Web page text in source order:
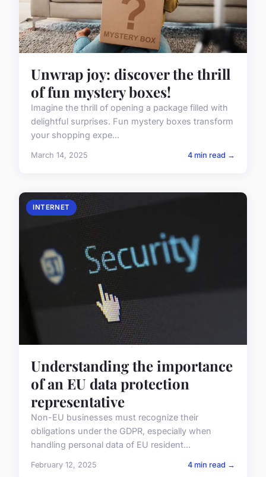
Unwrap joy: discover the thrill
of fun mystery boxes!
Imagine the thrill of opening a package filled with
delightful surprises. Fun mystery boxes transform
your shopping expe...
March 14, 2025 4 min read →
INTERNET
Understanding the importance
of an EU data protection
representative
Non-EU businesses must recognize their
obligations under the GDPR, especially when
handling personal data of EU resident...
February 12, 2025 4 min read →